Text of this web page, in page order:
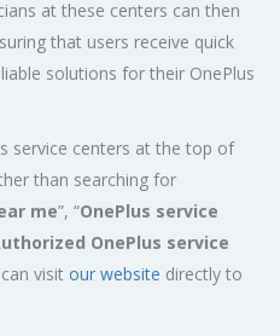
at these centers can then
that users receive quick
solutions for their OnePlus
service centers at the top of
than searching for
me”, “OnePlus service
OnePlus service
visit our website directly to